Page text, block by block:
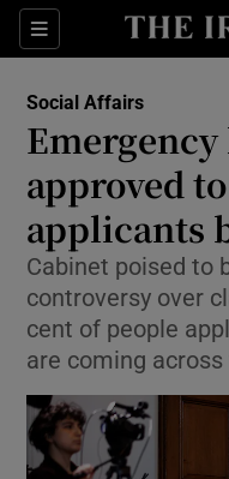
Sections
Social Affairs
Emergency
approved
applicants
Cabinet poised to
controversy over
cent of people
are coming